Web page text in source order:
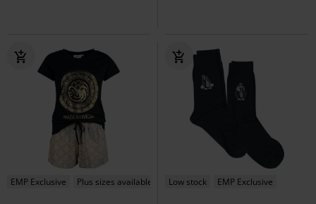
EMP Exclusive Plus sizes available Low stock EMP Exclusive